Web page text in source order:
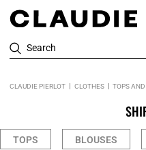
Search
CLAUDIE PIERLOT CLOTHES TOPS
TOPS BLOUSES